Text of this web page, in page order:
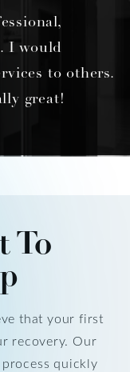
I would
to others.
great!
To
that your first
recovery. Our
quickly